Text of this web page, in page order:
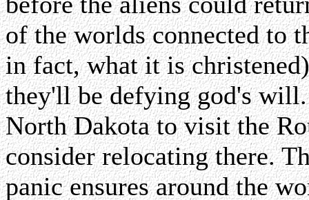
of the worlds connected to
in fact, what it is
they'll be defying god's will.
North Dakota to visit the
consider relocating there.
panic ensures around the